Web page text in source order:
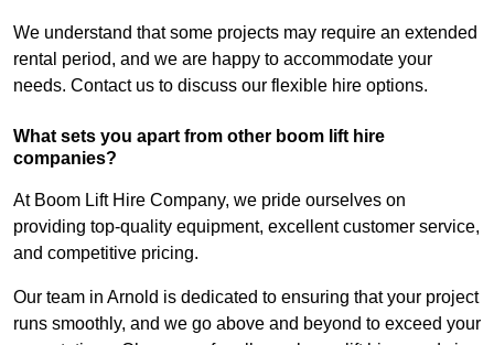
We understand that some projects may require an extended
rental period, and we are happy to accommodate your
needs. Contact us to discuss our flexible hire options.
What sets you apart from other boom lift hire
companies?
At Boom Lift Hire Company, we pride ourselves on
providing top-quality equipment, excellent customer service,
and competitive pricing.
Our team in Arnold is dedicated to ensuring that your project
runs smoothly, and we go above and beyond to exceed your